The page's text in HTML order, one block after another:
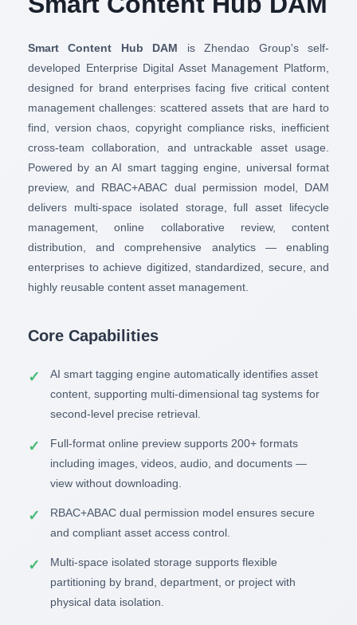
Smart Content Hub DAM is Zhendao Group's self-
developed Enterprise Digital Asset Management Platform,
designed for brand enterprises facing five critical content
management challenges: scattered assets that are hard to
find, version chaos, copyright compliance risks, inefficient
cross-team collaboration, and untrackable asset usage.
Powered by an AI smart tagging engine, universal format
preview, and RBAC+ABAC dual permission model, DAM
delivers multi-space isolated storage, full asset lifecycle
management, online collaborative review, content
distribution, and comprehensive analytics — enabling
enterprises to achieve digitized, standardized, secure, and
highly reusable content asset management.
Core Capabilities
AI smart tagging engine automatically identifies asset
content, supporting multi-dimensional tag systems for
second-level precise retrieval.
Full-format online preview supports 200+ formats
including images, videos, audio, and documents —
view without downloading.
RBAC+ABAC dual permission model ensures secure
and compliant asset access control.
Multi-space isolated storage supports flexible
partitioning by brand, department, or project with
physical data isolation.